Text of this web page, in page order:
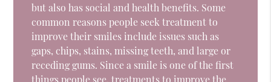
but also has social and health benefits. Some
common reasons people seek treatment to
improve their smiles include issues such as
gaps, chips, stains, missing teeth, and large or
receding gums. Since a smile is one of the first
things people see, treatments to improve the